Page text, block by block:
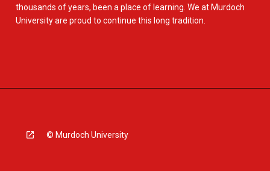
thousands of years, been a place of learning. We at Murdoch
University are proud to continue this long tradition.
© Murdoch University